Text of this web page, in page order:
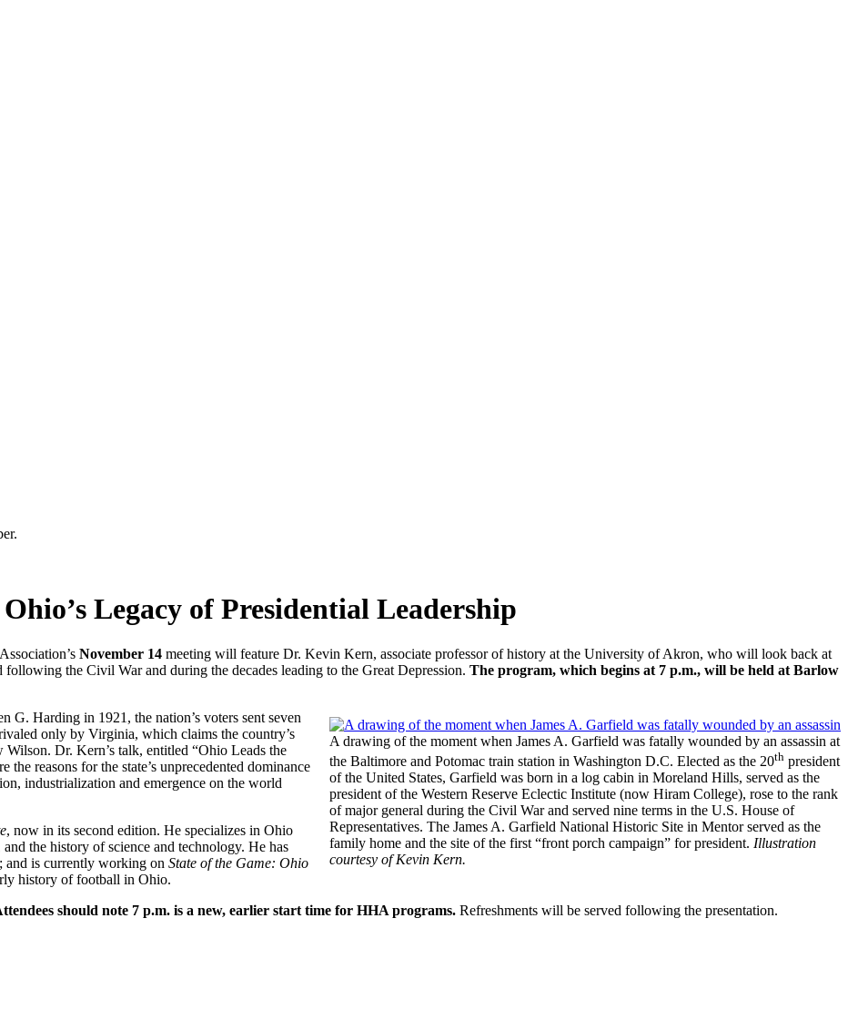
Legacy of Presidential Leadership
November 14 meeting will feature Dr. Kevin Kern, associate professor of history at the University of Akron, who will look back at
the Civil War and during the decades leading to the Great Depression. The program, which begins at 7 p.m., will be held at Barlow
A drawing of the moment when James A. Garfield was fatally wounded by an assassin at
the Baltimore and Potomac train station in Washington D.C. Elected as the 20th president
of the United States, Garfield was born in a log cabin in Moreland Hills, served as the
president of the Western Reserve Eclectic Institute (now Hiram College), rose to the rank
of major general during the Civil War and served nine terms in the U.S. House of
Representatives. The James A. Garfield National Historic Site in Mentor served as the
family home and the site of the first “front porch campaign” for president. Illustration
courtesy of Kevin Kern.
Harding in 1921, the nation’s voters sent seven
only by Virginia, which claims the country’s
Dr. Kern’s talk, entitled “Ohio Leads the
reasons for the state’s unprecedented dominance
industrialization and emergence on the world
, now in its second edition. He specializes in Ohio
the history of science and technology. He has
and is currently working on State of the Game: Ohio
history of football in Ohio.
should note 7 p.m. is a new, earlier start time for HHA programs. Refreshments will be served following the presentation.